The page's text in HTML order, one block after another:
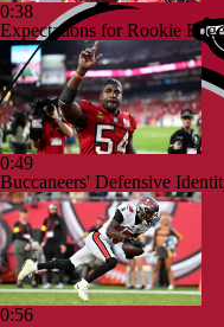
0:38
Expectations for Rookie
0:49
Buccaneers' Defensive
0:56